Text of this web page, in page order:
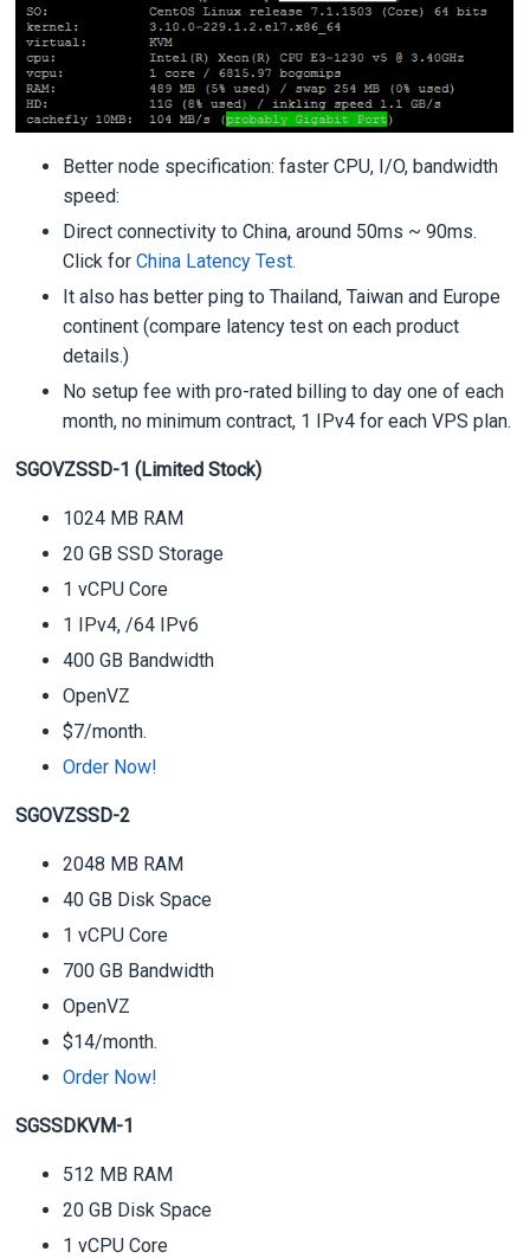
Better node specification: faster CPU, I/O, bandwidth
speed:
Direct connectivity to China, around 50ms ~ 90ms.
Click forChina Latency Test.
It also has better ping to Thailand, Taiwan and Europe
continent (compare latency test on each product
details.)
No setup fee with pro-rated billing to day one of each
month, no minimum contract, 1 IPv4 for each VPS plan.
SGOVZSSD-1 (Limited Stock)
1024 MB RAM
20 GB SSD Storage
1 vCPU Core
1 IPv4, /64 IPv6
400 GB Bandwidth
OpenVZ
$7/month.
Order Now!
SGOVZSSD-2
2048 MB RAM
40 GB Disk Space
1 vCPU Core
700 GB Bandwidth
OpenVZ
$14/month.
Order Now!
SGSSDKVM-1
512 MB RAM
20 GB Disk Space
1 vCPU Core